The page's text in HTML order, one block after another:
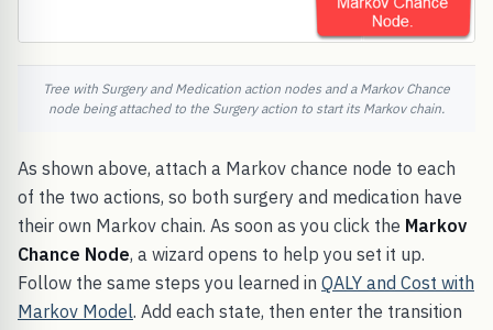
Tree with Surgery and Medication action nodes and a Markov Chance
node being attached to the Surgery action to start its Markov chain.
As shown above, attach a Markov chance node to each
of the two actions, so both surgery and medication have
their own Markov chain. As soon as you click the Markov
Chance Node, a wizard opens to help you set it up.
Follow the same steps you learned in QALY and Cost with
Markov Model. Add each state, then enter the transition